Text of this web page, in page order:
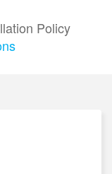
Policy